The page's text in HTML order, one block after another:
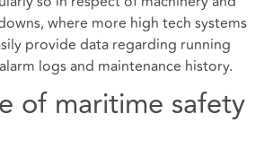
where more high tech systems
provide data regarding running
logs and maintenance history.
of maritime safety